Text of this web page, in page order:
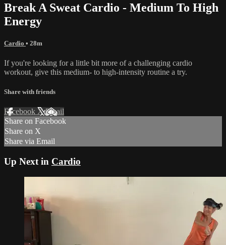
Break A Sweat Cardio - Medium To High
Energy
Cardio • 28m
If you're looking for a little bit more of a challenging cardio
workout, give this medium- to high-intensity routine a try.
Share with friends
Facebook XEmail
Share on Facebook
Share on X
Share via Email
Up Next in Cardio